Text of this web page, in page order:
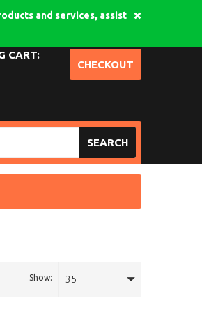
My Account Login
CHECKOUT
CART:
SEARCH
and services, assist
Show: 35